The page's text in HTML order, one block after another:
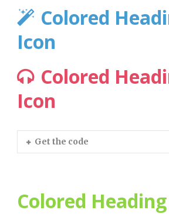
Colored
Icon
Colored
Icon
Get the code
Colored Heading